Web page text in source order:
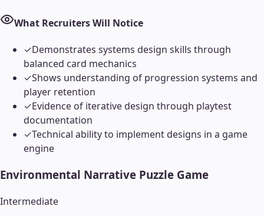
What Recruiters Will Notice
✓Demonstrates systems design skills through
balanced card mechanics
✓Shows understanding of progression systems and
player retention
✓Evidence of iterative design through playtest
documentation
✓Technical ability to implement designs in a game
engine
Environmental Narrative Puzzle Game
Intermediate